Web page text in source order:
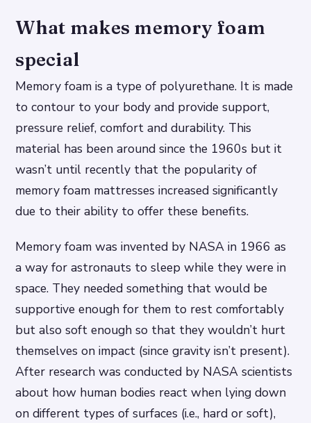
What makes memory foam
special
Memory foam is a type of polyurethane. It is made
to contour to your body and provide support,
pressure relief, comfort and durability. This
material has been around since the 1960s but it
wasn’t until recently that the popularity of
memory foam mattresses increased significantly
due to their ability to offer these benefits.
Memory foam was invented by NASA in 1966 as
a way for astronauts to sleep while they were in
space. They needed something that would be
supportive enough for them to rest comfortably
but also soft enough so that they wouldn’t hurt
themselves on impact (since gravity isn’t present).
After research was conducted by NASA scientists
about how human bodies react when lying down
on different types of surfaces (i.e., hard or soft),